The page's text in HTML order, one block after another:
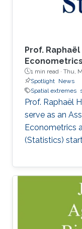
Prof.
1 min read · Thu,
Spotlight News
Spatial extremes
Prof. Raphaël
serve as an
Econometrics
(Statistics)